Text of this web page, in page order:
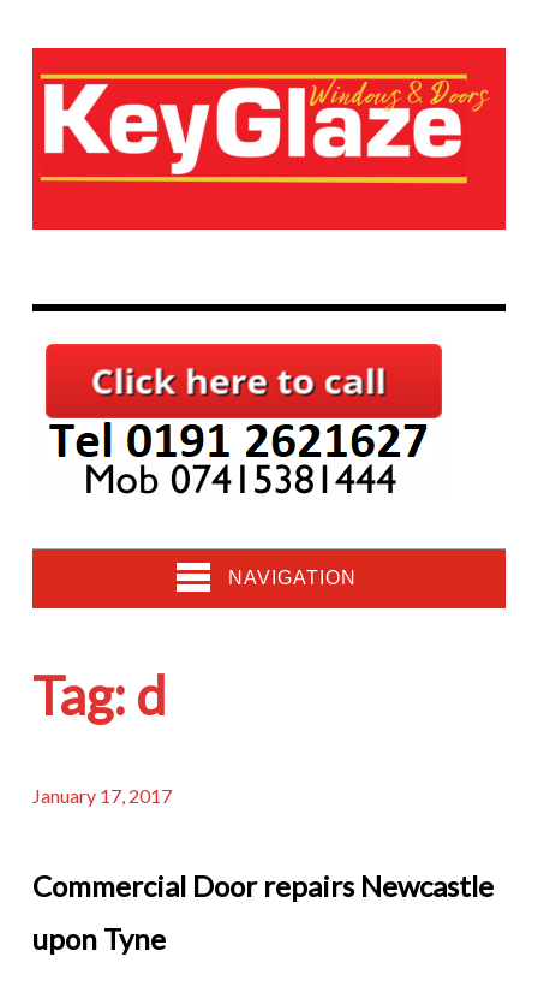
NAVIGATION
Tag: d
January 17, 2017
Commercial Door repairs Newcastle
upon Tyne